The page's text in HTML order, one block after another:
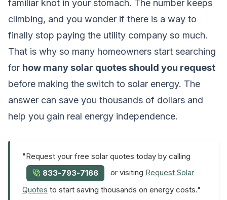
familiar knot in your stomach. The number keeps
climbing, and you wonder if there is a way to
finally stop paying the utility company so much.
That is why so many homeowners start searching
for how many solar quotes should you request
before making the switch to solar energy. The
answer can save you thousands of dollars and
help you gain real energy independence.
"Request your free solar quotes today by calling
833-793-7166
or visiting Request Solar
Quotes to start saving thousands on energy costs."